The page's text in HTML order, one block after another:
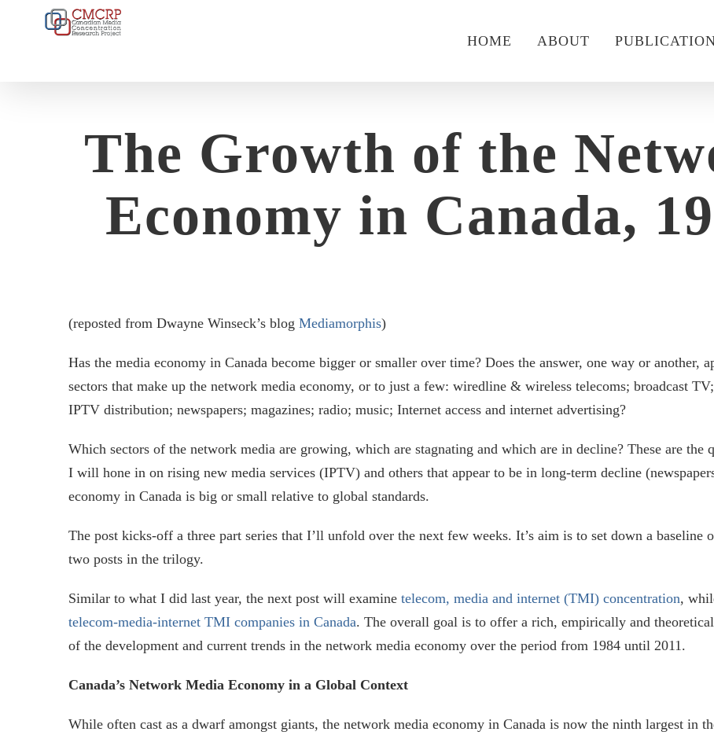
HOME ABOUT
The Growth of the
Economy in Canada,
(reposted from Dwayne Winseck’s blog Mediamorphis)
Has the media economy in Canada become bigger or smaller over time? Does the answer, one way or another,
sectors that make up the network media economy, or to just a few: wiredline & wireless telecoms; broadcast
IPTV distribution; newspapers; magazines; radio; music; Internet access and internet advertising?
Which sectors of the network media are growing, which are stagnating and which are in decline? These are the
I will hone in on rising new media services (IPTV) and others that appear to be in long-term decline
economy in Canada is big or small relative to global standards.
The post kicks-off a three part series that I’ll unfold over the next few weeks. It’s aim is to set down a baseline
two posts in the trilogy.
Similar to what I did last year, the next post will examine telecom, media and internet (TMI) concentration,
telecom-media-internet TMI companies in Canada. The overall goal is to offer a rich, empirically and
of the development and current trends in the network media economy over the period from 1984 until 2011.
Canada’s Network Media Economy in a Global Context
While often cast as a dwarf amongst giants, the network media economy in Canada is now the ninth largest in